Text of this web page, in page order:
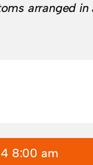
arranged
8:00 am